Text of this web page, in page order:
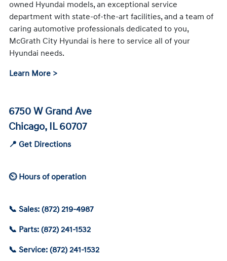
owned Hyundai models, an exceptional service
department with state-of-the-art facilities, and a team of
caring automotive professionals dedicated to you,
McGrath City Hyundai is here to service all of your
Hyundai needs.
Learn More >
6750 W Grand Ave
Chicago, IL 60707
📍 Get Directions
⏲ Hours of operation
📞 Sales: (872) 219-4987
📞 Parts: (872) 241-1532
📞 Service: (872) 241-1532